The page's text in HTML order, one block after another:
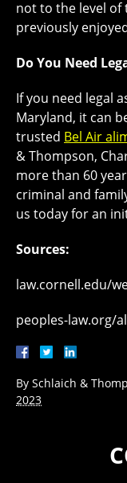
not to the level of
previously
Do You Need
If you need legal
Maryland, it can
trusted Bel Air
& Thompson,
more than 60
criminal and
us today for an
Sources:
law.cornell.edu/
peoples-law.org/
By Schlaich &
2023